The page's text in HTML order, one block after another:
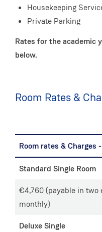
Housekeeping
Private Parking
Rates for the academic
below.
Room Rates &
Room rates & Charges
Standard Single Room
€4,760 (payable in
monthly)
Deluxe Single